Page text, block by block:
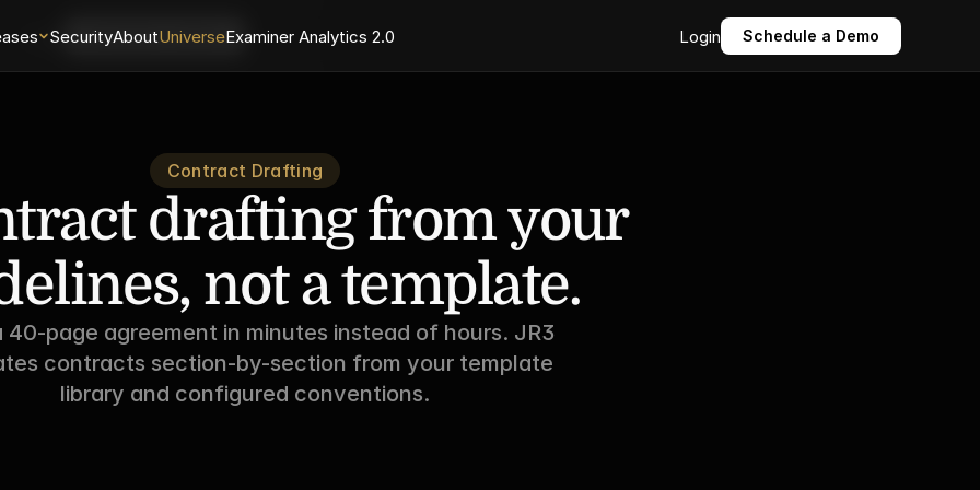
SecurityAboutUniverseExaminer Analytics 2.0 Login Schedule a Demo
Login Schedule a Demo
Contract Drafting
drafting from your
not a template.
40-page agreement in minutes instead of hours. JR3
contracts section-by-section from your template
library and configured conventions.